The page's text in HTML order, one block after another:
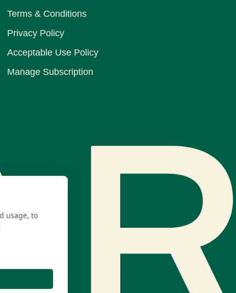
usage, to
Terms & Conditions
Privacy Policy
Acceptable Use Policy
Manage Subscription